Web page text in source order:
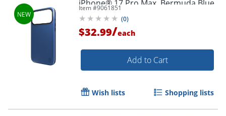
iPhone® 17 Pro Max, Bermuda Blue,
CF-123-BLU
Item #9061851
(0)
$32.99/each
Add to Cart
Wish lists Shopping lists